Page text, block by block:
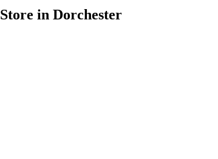
Store in Dorchester